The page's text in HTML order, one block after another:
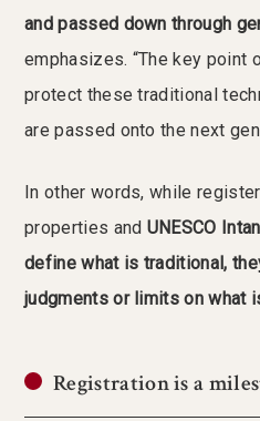
and passed down through
emphasizes. “The key
protect these traditional
are passed onto the next
In other words, while
properties and UNESCO
define what is traditional,
judgments or limits on what
Registration is a